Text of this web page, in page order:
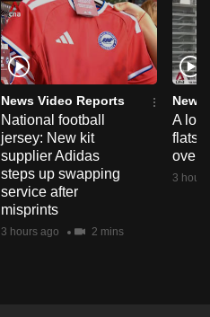
News Video Reports
National football
jersey: New kit
supplier Adidas
steps up swapping
service after
misprints
3 hours ago 2 mins
News
A
flats
over
3